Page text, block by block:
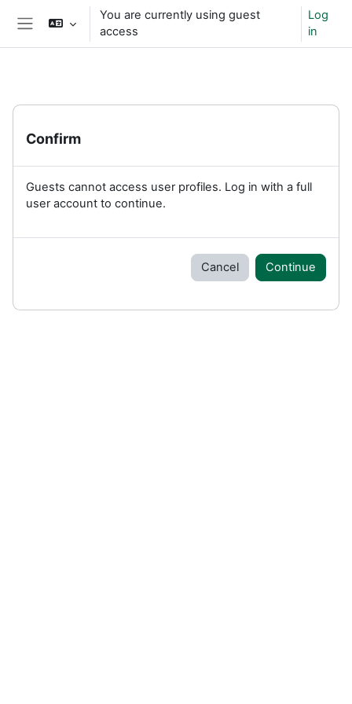
Skip to main content
You are currently using guest
access
Log
in
Confirm
Guests cannot access user profiles. Log in with a full
user account to continue.
Cancel Continue